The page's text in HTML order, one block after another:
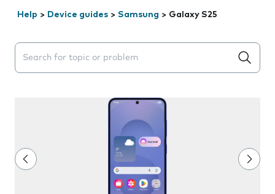
Help > Device guides > Samsung > Galaxy S25
Search suggestions will appear below the field as you